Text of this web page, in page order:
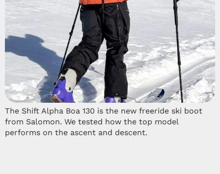
The Shift Alpha Boa 130 is the new freeride ski boot
from Salomon. We tested how the top model
performs on the ascent and descent.